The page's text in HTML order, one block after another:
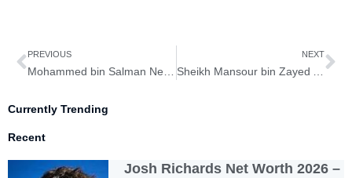
Prev
PREVIOUS NEXT
Currently Trending
Recent
Josh Richards Net Worth 2026 –